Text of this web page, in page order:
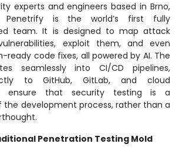
experts and engineers based in Brno,
Penetrify is the world’s first fully
team. It is designed to map attack
exploit them, and even
ready code fixes, all powered by AI. The
seamlessly into CI/CD pipelines,
to GitHub, GitLab, and cloud
ensure that security testing is a
development process, rather than a
Penetration Testing Mold